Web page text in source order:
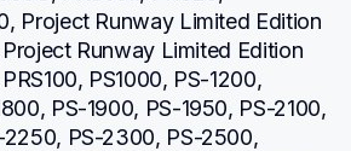
Project Runway Limited Edition
Runway Limited Edition
PS1000, PS-1200,
PS-1900, PS-1950, PS-2100,
2250, PS-2300, PS-2500,